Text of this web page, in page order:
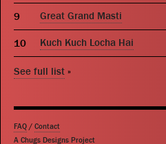
Great Grand Masti
Kuch Kuch Locha Hai
See full list »
FAQ / Contact
A Chugs Designs Project